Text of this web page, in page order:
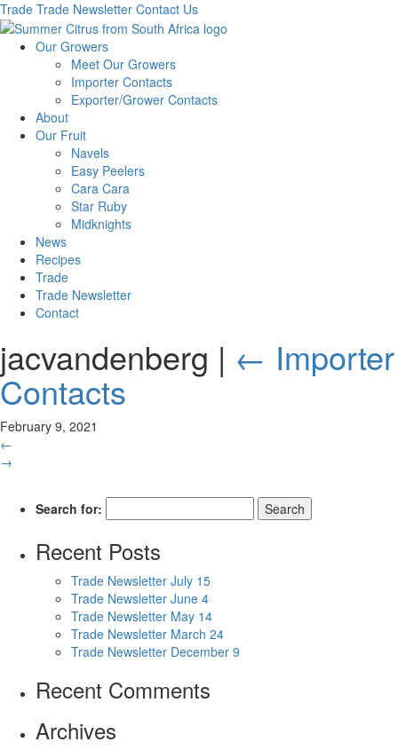
Trade Trade Newsletter Contact Us
Our Growers
Meet Our Growers
Importer Contacts
Exporter/Grower Contacts
About
Our Fruit
Navels
Easy Peelers
Cara Cara
Star Ruby
Midknights
News
Recipes
Trade
Trade Newsletter
Contact
jacvandenberg | ← Importer
Contacts
February 9, 2021
←
→
Search for:
Recent Posts
Trade Newsletter July 15
Trade Newsletter June 4
Trade Newsletter May 14
Trade Newsletter March 24
Trade Newsletter December 9
Recent Comments
Archives